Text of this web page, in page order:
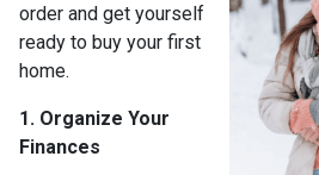
order and get yourself
ready to buy your first
home.
1. Organize Your
Finances